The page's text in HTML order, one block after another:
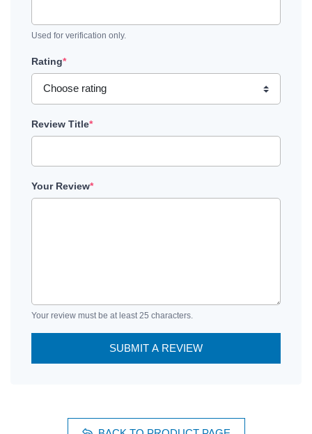
Used for verification only.
Rating*
Review Title*
Your Review*
Your review must be at least 25 characters.
SUBMIT A REVIEW